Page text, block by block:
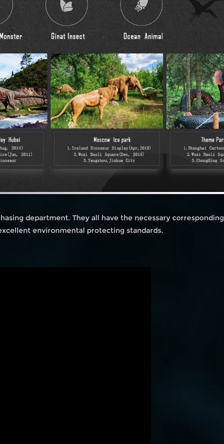
department. They all have the necessary corresponding
environmental protecting standards.